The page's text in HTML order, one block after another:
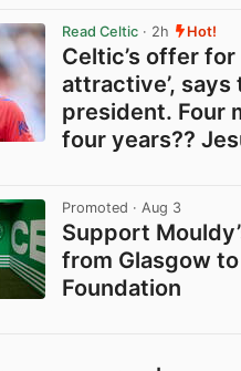
Read Celtic · 2h Hot!
Celtic’s offer for
attractive’, says
president. Four
four years??
Promoted · Aug 3
Support
from Glasgow
Foundation